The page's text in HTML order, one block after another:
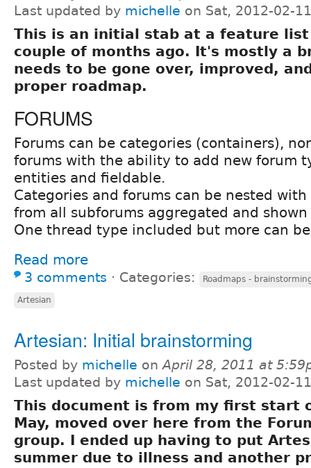
Last updated by michelle on Sat, 2012-02-
This is an initial stab at a feature
couple of months ago. It's mostly a
needs to be gone over, improved,
proper roadmap.
FORUMS
Forums can be categories (containers),
forums with the ability to add new forum
entities and fieldable.
Categories and forums can be nested
from all subforums aggregated and
One thread type included but more can
Read more
3 comments ⋅ Categories: Roadmaps -
Artesian
Artesian: Initial brainstorming
Posted by michelle onApril 28, 2011 at
Last updated by michelle on Sat, 2012-02-
This document is from my first start
May, moved over here from the
group. I ended up having to put
summer due to illness and another